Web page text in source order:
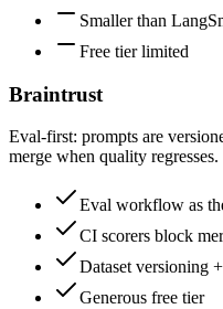
Smaller than
Free tier limited
Braintrust
Eval-first: prompts are
merge when quality regresses.
Eval workflow as
CI scorers block
Dataset versioning
Generous free tier